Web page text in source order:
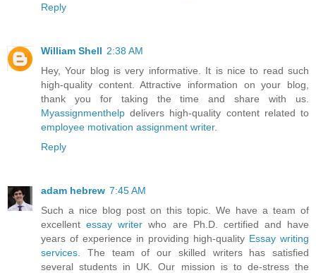
Reply
William Shell 2:38 AM
Hey, Your blog is very informative. It is nice to read such
high-quality content. Attractive information on your blog,
thank you for taking the time and share with us.
Myassignmenthelp delivers high-quality content related to
employee motivation assignment writer.
Reply
adam hebrew 7:45 AM
Such a nice blog post on this topic. We have a team of
excellentessay writer who are Ph.D. certified and have
years of experience in providing high-quality Essay writing
services . The team of our skilled writers has satisfied
several students in UK. Our mission is to de-stress the